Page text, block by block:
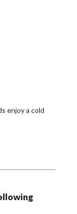
enjoy a cold